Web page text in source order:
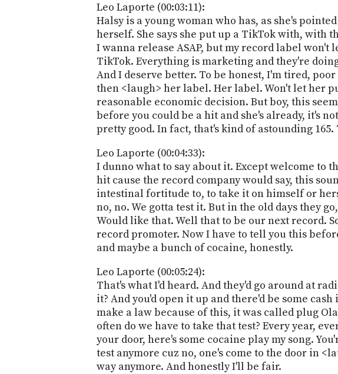
Leo Laporte (00:03:11):
Halsy is a young woman who has, as she's
herself. She says she put up a TikTok with, with
I wanna release ASAP, but my record label
TikTok. Everything is marketing and they're
And I deserve better. To be honest, I'm tired,
then <laugh> her label. Her label. Won't let her
reasonable economic decision. But boy, this
before you could be a hit and she's already, it's
pretty good. In fact, that's kind of astounding
Leo Laporte (00:04:33):
I dunno what to say about it. Except welcome to
hit cause the record company would say, this
intestinal fortitude to, to take it on himself or
no, no. We gotta test it. But in the old days they
Would like that. Well that to be our next record.
record promoter. Now I have to tell you this
and maybe a bunch of cocaine, honestly.
Leo Laporte (00:05:24):
That's what I'd heard. And they'd go around at
it? And you'd open it up and there'd be some
make a law because of this, it was called plug
often do we have to take that test? Every year,
your door, here's some cocaine play my song.
test anymore cuz no, one's come to the door in
way anymore. And honestly I'll be fair.